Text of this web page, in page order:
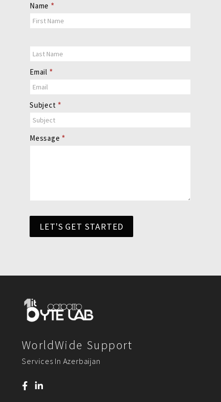
Contact
Us
Name *
Email *
Subject *
Message *
LET'S GET STARTED
WorldWide Support
Services In Azerbaijan